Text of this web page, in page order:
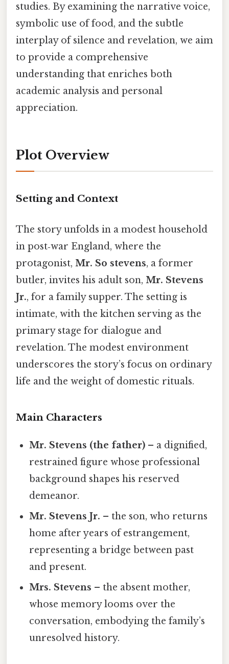
studies. By examining the narrative voice,
symbolic use of food, and the subtle
interplay of silence and revelation, we aim
to provide a comprehensive
understanding that enriches both
academic analysis and personal
appreciation.
Plot Overview
Setting and Context
The story unfolds in a modest household
in post‑war England, where the
protagonist, Mr. So stevens, a former
butler, invites his adult son, Mr. Stevens
Jr., for a family supper. The setting is
intimate, with the kitchen serving as the
primary stage for dialogue and
revelation. The modest environment
underscores the story’s focus on ordinary
life and the weight of domestic rituals.
Main Characters
Mr. Stevens (the father) – a dignified,
restrained figure whose professional
background shapes his reserved
demeanor.
Mr. Stevens Jr. – the son, who returns
home after years of estrangement,
representing a bridge between past
and present.
Mrs. Stevens – the absent mother,
whose memory looms over the
conversation, embodying the family’s
unresolved history.